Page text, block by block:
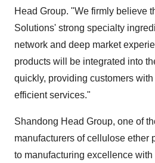
Head Group. "We firmly believe
Solutions' strong specialty
network and deep market
products will be integrated into
quickly, providing customers
efficient services."
Shandong Head Group, one of
manufacturers of cellulose ether
to manufacturing excellence with